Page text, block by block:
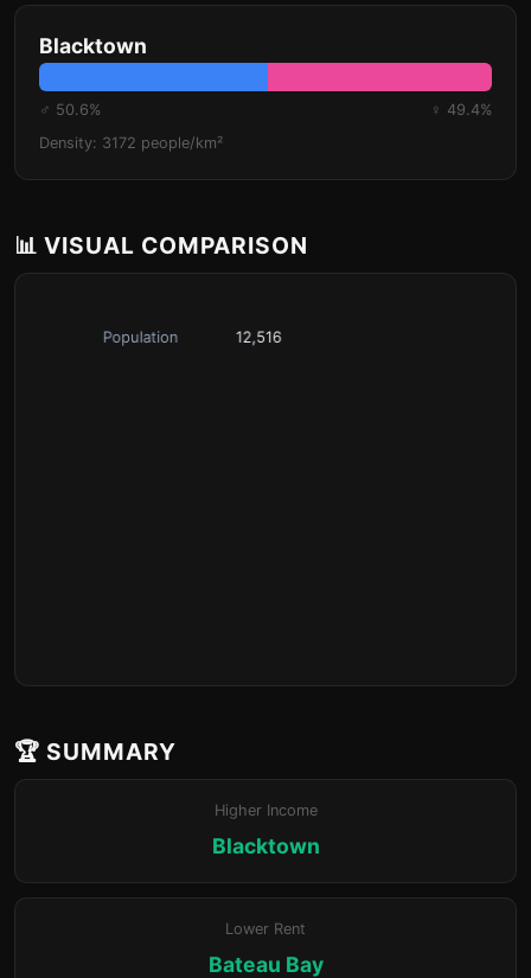
Blacktown
♂ 50.6%
♀ 49.4%
Density: 3172 people/km²
📊 VISUAL COMPARISON
🏆 SUMMARY
Higher Income
Blacktown
Lower Rent
Bateau Bay